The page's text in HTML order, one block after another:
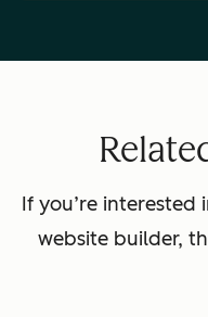
If you’re interested
website builder,